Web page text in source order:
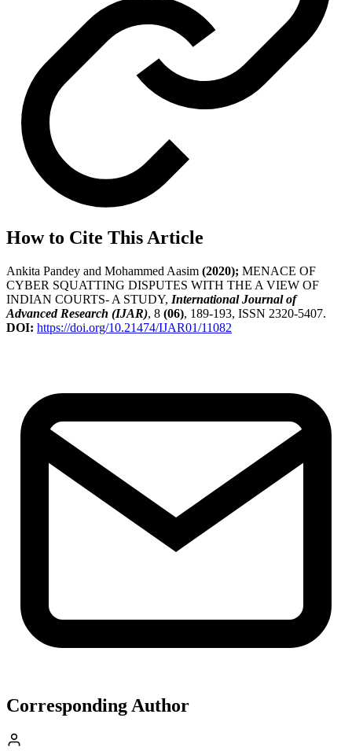
How to Cite This Article
Ankita Pandey and Mohammed Aasim (2020); MENACE OF
CYBER SQUATTING DISPUTES WITH THE A VIEW OF
INDIAN COURTS- A STUDY, International Journal of
Advanced Research (IJAR), 8 (06), 189-193, ISSN 2320-5407.
DOI: https://doi.org/10.21474/IJAR01/11082
Corresponding Author